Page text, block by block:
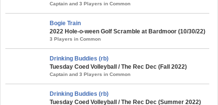
Captain and 3 Players in Common
Bogie Train
2022 Hole-o-ween Golf Scramble at Bardmoor (10/30/22)
3 Players in Common
Drinking Buddies (rb)
Tuesday Coed Volleyball / The Rec Dec (Fall 2022)
Captain and 3 Players in Common
Drinking Buddies (rb)
Tuesday Coed Volleyball / The Rec Dec (Summer 2022)